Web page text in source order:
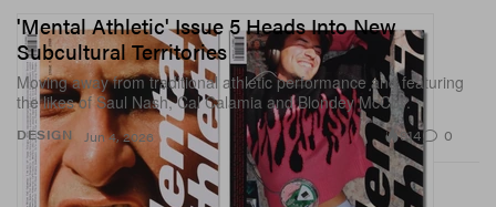
DESIGN
'Mental Athletic' Issue 5 Heads Into New
Subcultural Territories
Moving away from traditional athletic performance and featuring
the likes of Saul Nash, Cal Calamia and Blondey McCoy.
Jun 4, 2026 914 0